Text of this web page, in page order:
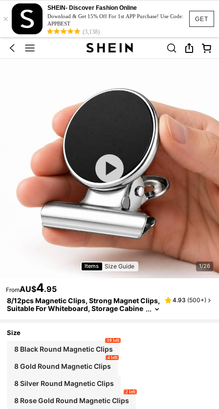
GET
×
SHEIN- Discover Fashion Online
Download & Get 15% Off For 1st APP Purchase! Use Code:
APPBEST
(3,138)
Items Size Guide 1/26
FromAU$4.95
8/12pcs Magnetic Clips, Strong Magnet Clips,
Suitable For Whiteboard, Storage Cabine
4.93 (500+)
Size
8 Black Round Magnetic Clips
10 left
8 Gold Round Magnetic Clips
4 left
8 Silver Round Magnetic Clips
8 Rose Gold Round Magnetic Clips
2 left